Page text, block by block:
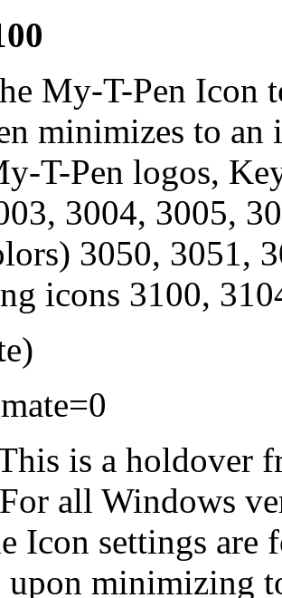
My-T-Pen Icon
minimizes to an
T-Pen logos,
3004, 3005,
3050, 3051,
icons 3100,
is a holdover
all Windows
Icon settings
upon minimizing